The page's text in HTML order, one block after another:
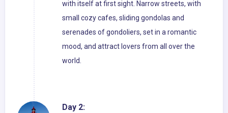
with itself at first sight. Narrow streets, with
small cozy cafes, sliding gondolas and
serenades of gondoliers, set in a romantic
mood, and attract lovers from all over the
world.
Day 2: